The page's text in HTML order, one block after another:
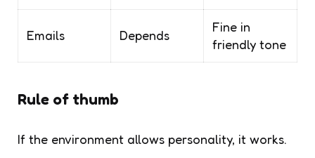
Emails Depends
Fine in
friendly tone
Rule of thumb
If the environment allows personality, it works.